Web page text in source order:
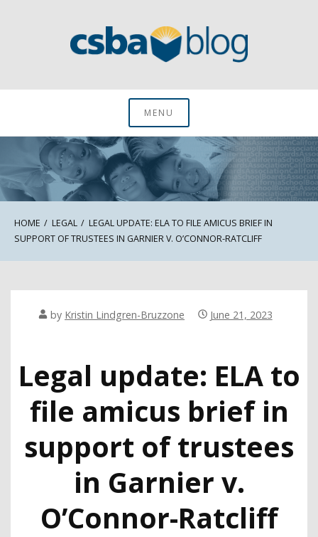
CSBA BlogMENU
HOME LEGAL
LEGAL UPDATE: ELA TO FILE AMICUS BRIEF IN
SUPPORT OF TRUSTEES IN GARNIER V. O’CONNOR-RATCLIFF
by Kristin Lindgren-Bruzzone June 21, 2023
Legal update: ELA to
file amicus brief in
support of trustees
in Garnier v.
O’Connor-Ratcliff